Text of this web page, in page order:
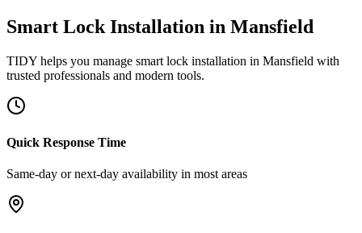
Smart Lock Installation in Mansfield
TIDY helps you manage smart lock installation in Mansfield with
trusted professionals and modern tools.
Quick Response Time
Same-day or next-day availability in most areas